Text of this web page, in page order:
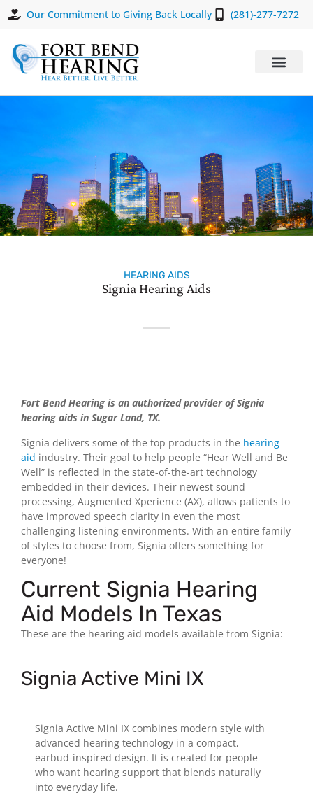
Our Commitment to Giving Back Locally (281)-277-7272
HEARING AIDS
Signia Hearing Aids
Fort Bend Hearing is an authorized provider of Signia
hearing aids in Sugar Land, TX.
Signia delivers some of the top products in the hearing
aid industry. Their goal to help people “Hear Well and Be
Well” is reflected in the state-of-the-art technology
embedded in their devices. Their newest sound
processing, Augmented Xperience (AX), allows patients to
have improved speech clarity in even the most
challenging listening environments. With an entire family
of styles to choose from, Signia offers something for
everyone!
Current Signia Hearing
Aid Models In Texas
These are the hearing aid models available from Signia:
Signia Active Mini IX
Signia Active Mini IX combines modern style with
advanced hearing technology in a compact,
earbud-inspired design. It is created for people
who want hearing support that blends naturally
into everyday life.